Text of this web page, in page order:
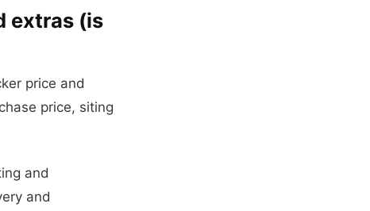
extras (is
price and
price, siting
and
and